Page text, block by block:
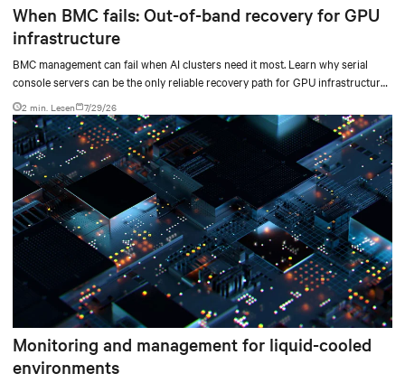
When BMC fails: Out-of-band recovery for GPU
infrastructure
BMC management can fail when AI clusters need it most. Learn why serial
console servers can be the only reliable recovery path for GPU infrastructure
at scale.
2 min. Lesen 7/29/26
Monitoring and management for liquid-cooled
environments